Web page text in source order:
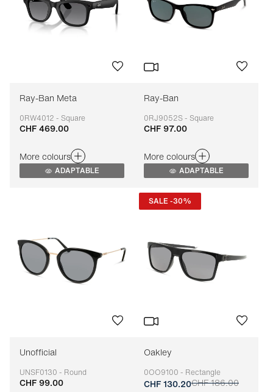
Ray-Ban Meta
0RW4012 - Square
Adaptable
CHF 469.00
More colours
ADAPTABLE
Ray-Ban
0RJ9052S - Square
Adaptable
CHF 97.00
More colours
ADAPTABLE
Unofficial
UNSF0130 - Round
Adaptable
CHF 99.00
SALE -30%
Oakley
0OO9100 - Rectangle
Adaptable
CHF 130.20CHF 186.00